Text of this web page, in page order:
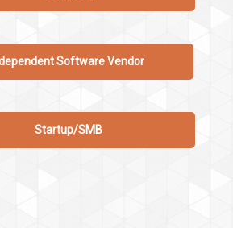
Software Vendor
Startup/SMB